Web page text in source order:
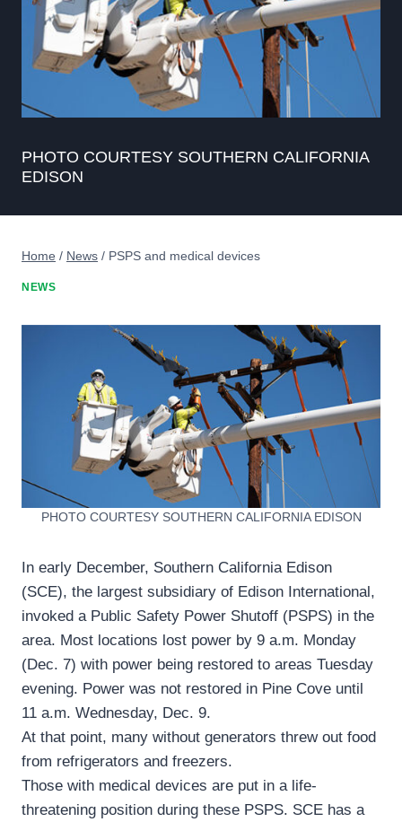
PHOTO COURTESY SOUTHERN CALIFORNIA
EDISON
Home / News / PSPS and medical devices
NEWS
PHOTO COURTESY SOUTHERN CALIFORNIA EDISON
In early December, Southern California Edison
(SCE), the largest subsidiary of Edison International,
invoked a Public Safety Power Shutoff (PSPS) in the
area. Most locations lost power by 9 a.m. Monday
(Dec. 7) with power being restored to areas Tuesday
evening. Power was not restored in Pine Cove until
11 a.m. Wednesday, Dec. 9.
At that point, many without generators threw out food
from refrigerators and freezers.
Those with medical devices are put in a life-
threatening position during these PSPS. SCE has a